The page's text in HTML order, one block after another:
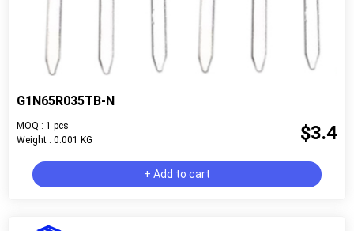
G1N65R035TB-N
MOQ : 1 pcs
Weight : 0.001 KG
$3.4
+ Add to cart